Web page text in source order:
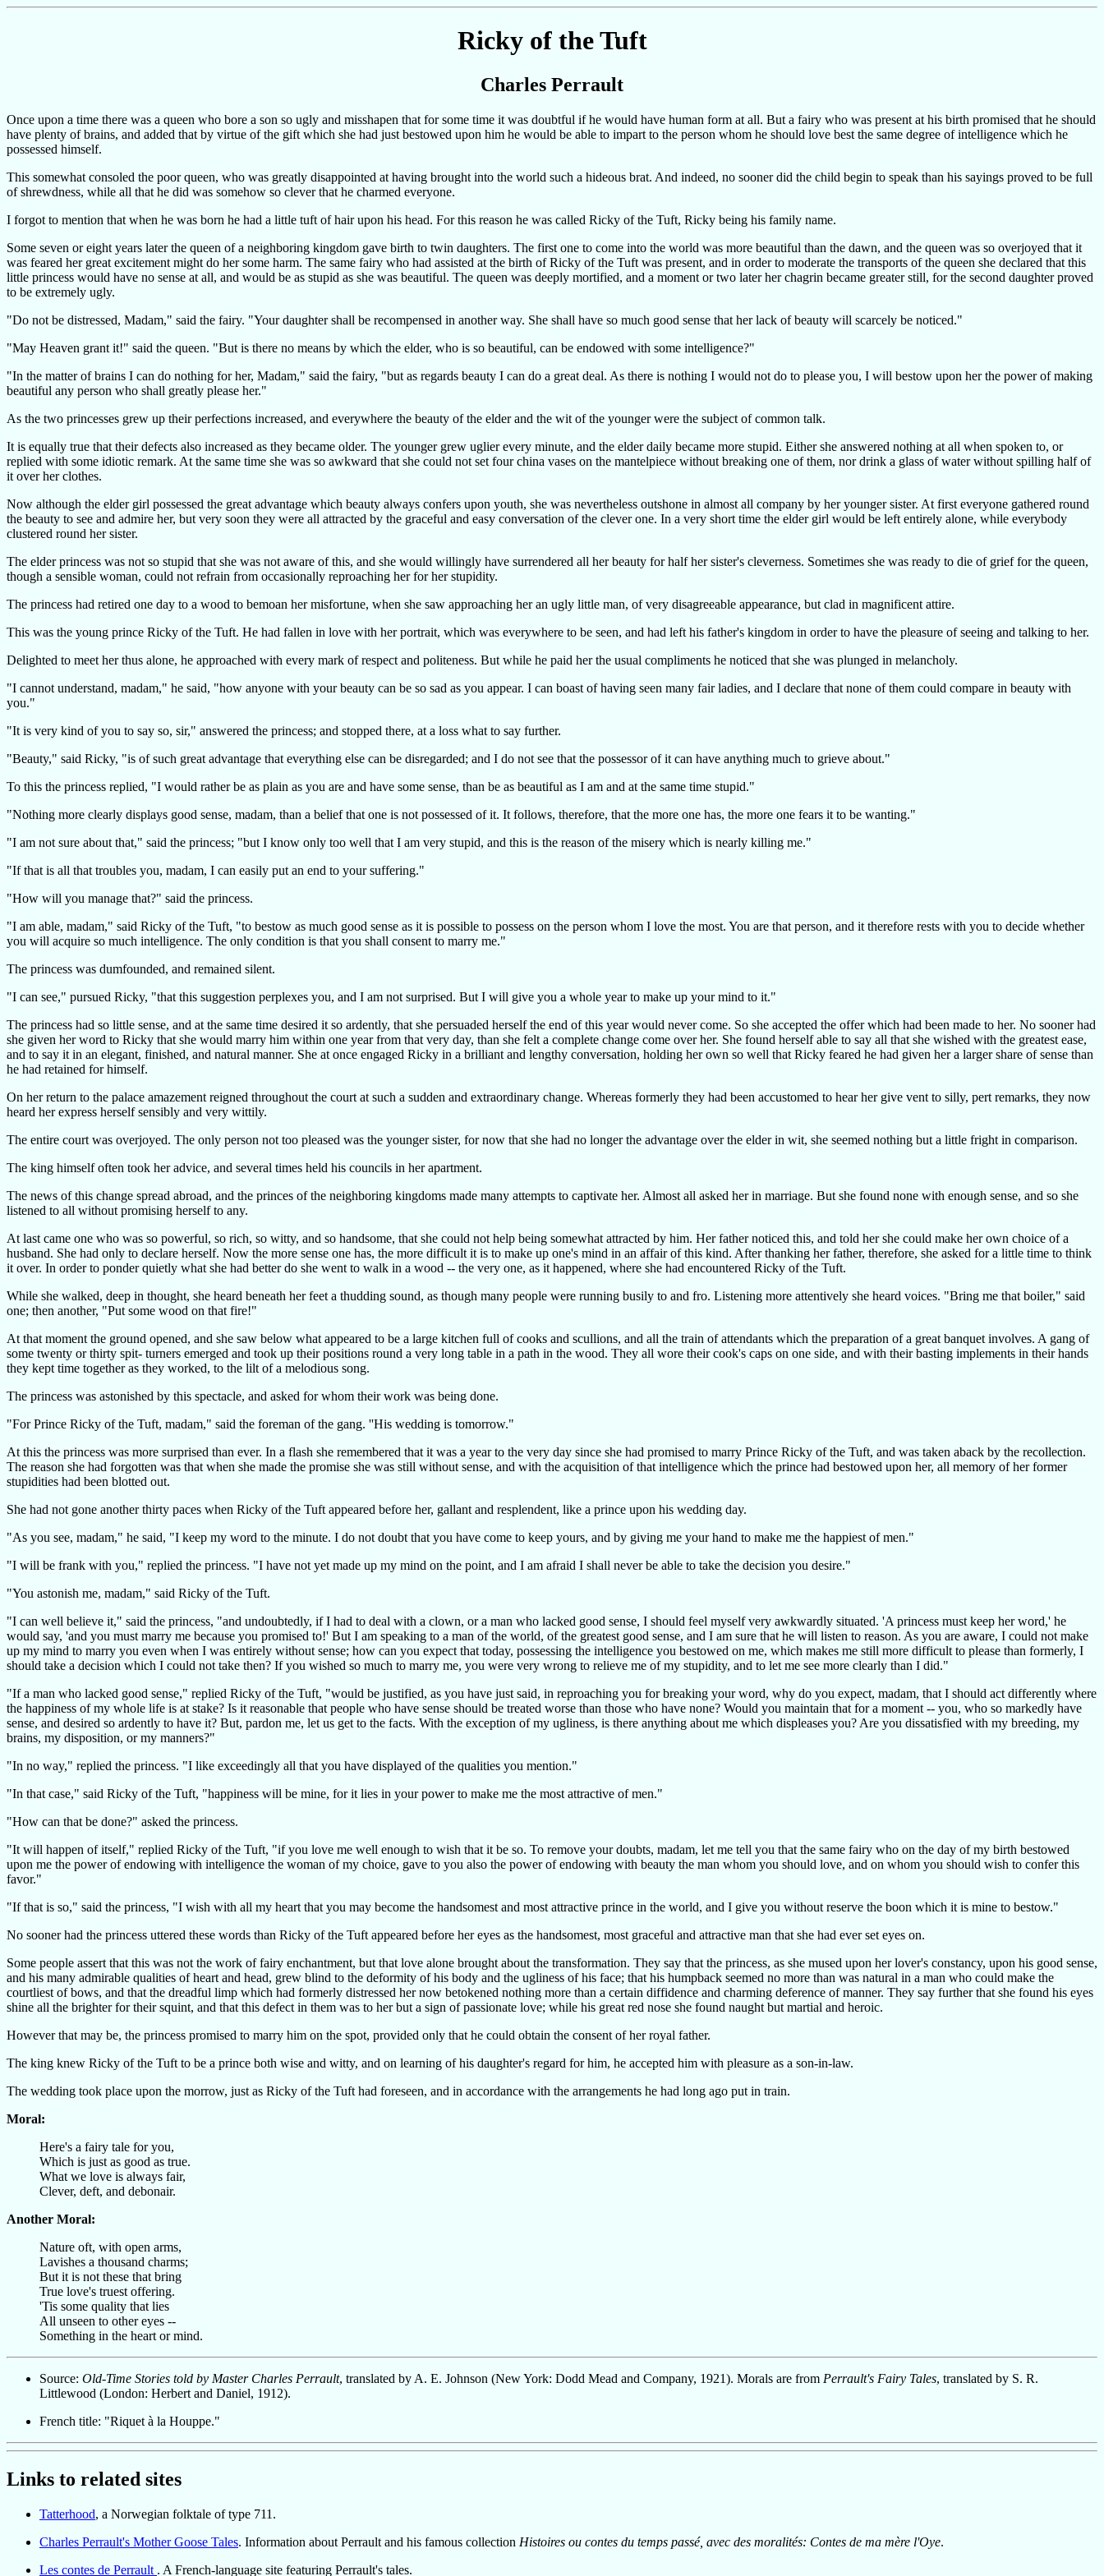
Ricky of the Tuft
Charles Perrault
Once upon a time there was a queen who bore a son so ugly and misshapen that for some time it was doubtful if he would have human form at all. But a fairy who was present at his birth promised that he should
have plenty of brains, and added that by virtue of the gift which she had just bestowed upon him he would be able to impart to the person whom he should love best the same degree of intelligence which he
possessed himself.
This somewhat consoled the poor queen, who was greatly disappointed at having brought into the world such a hideous brat. And indeed, no sooner did the child begin to speak than his sayings proved to be full
of shrewdness, while all that he did was somehow so clever that he charmed everyone.
I forgot to mention that when he was born he had a little tuft of hair upon his head. For this reason he was called Ricky of the Tuft, Ricky being his family name.
Some seven or eight years later the queen of a neighboring kingdom gave birth to twin daughters. The first one to come into the world was more beautiful than the dawn, and the queen was so overjoyed that it
was feared her great excitement might do her some harm. The same fairy who had assisted at the birth of Ricky of the Tuft was present, and in order to moderate the transports of the queen she declared that this
little princess would have no sense at all, and would be as stupid as she was beautiful. The queen was deeply mortified, and a moment or two later her chagrin became greater still, for the second daughter proved
to be extremely ugly.
"Do not be distressed, Madam," said the fairy. "Your daughter shall be recompensed in another way. She shall have so much good sense that her lack of beauty will scarcely be noticed."
"May Heaven grant it!" said the queen. "But is there no means by which the elder, who is so beautiful, can be endowed with some intelligence?"
"In the matter of brains I can do nothing for her, Madam," said the fairy, "but as regards beauty I can do a great deal. As there is nothing I would not do to please you, I will bestow upon her the power of making
beautiful any person who shall greatly please her."
As the two princesses grew up their perfections increased, and everywhere the beauty of the elder and the wit of the younger were the subject of common talk.
It is equally true that their defects also increased as they became older. The younger grew uglier every minute, and the elder daily became more stupid. Either she answered nothing at all when spoken to, or
replied with some idiotic remark. At the same time she was so awkward that she could not set four china vases on the mantelpiece without breaking one of them, nor drink a glass of water without spilling half of
it over her clothes.
Now although the elder girl possessed the great advantage which beauty always confers upon youth, she was nevertheless outshone in almost all company by her younger sister. At first everyone gathered round
the beauty to see and admire her, but very soon they were all attracted by the graceful and easy conversation of the clever one. In a very short time the elder girl would be left entirely alone, while everybody
clustered round her sister.
The elder princess was not so stupid that she was not aware of this, and she would willingly have surrendered all her beauty for half her sister's cleverness. Sometimes she was ready to die of grief for the queen,
though a sensible woman, could not refrain from occasionally reproaching her for her stupidity.
The princess had retired one day to a wood to bemoan her misfortune, when she saw approaching her an ugly little man, of very disagreeable appearance, but clad in magnificent attire.
This was the young prince Ricky of the Tuft. He had fallen in love with her portrait, which was everywhere to be seen, and had left his father's kingdom in order to have the pleasure of seeing and talking to her.
Delighted to meet her thus alone, he approached with every mark of respect and politeness. But while he paid her the usual compliments he noticed that she was plunged in melancholy.
"I cannot understand, madam," he said, "how anyone with your beauty can be so sad as you appear. I can boast of having seen many fair ladies, and I declare that none of them could compare in beauty with
you."
"It is very kind of you to say so, sir," answered the princess; and stopped there, at a loss what to say further.
"Beauty," said Ricky, "is of such great advantage that everything else can be disregarded; and I do not see that the possessor of it can have anything much to grieve about."
To this the princess replied, "I would rather be as plain as you are and have some sense, than be as beautiful as I am and at the same time stupid."
"Nothing more clearly displays good sense, madam, than a belief that one is not possessed of it. It follows, therefore, that the more one has, the more one fears it to be wanting."
"I am not sure about that," said the princess; "but I know only too well that I am very stupid, and this is the reason of the misery which is nearly killing me."
"If that is all that troubles you, madam, I can easily put an end to your suffering."
"How will you manage that?" said the princess.
"I am able, madam," said Ricky of the Tuft, "to bestow as much good sense as it is possible to possess on the person whom I love the most. You are that person, and it therefore rests with you to decide whether
you will acquire so much intelligence. The only condition is that you shall consent to marry me."
The princess was dumfounded, and remained silent.
"I can see," pursued Ricky, "that this suggestion perplexes you, and I am not surprised. But I will give you a whole year to make up your mind to it."
The princess had so little sense, and at the same time desired it so ardently, that she persuaded herself the end of this year would never come. So she accepted the offer which had been made to her. No sooner had
she given her word to Ricky that she would marry him within one year from that very day, than she felt a complete change come over her. She found herself able to say all that she wished with the greatest ease,
and to say it in an elegant, finished, and natural manner. She at once engaged Ricky in a brilliant and lengthy conversation, holding her own so well that Ricky feared he had given her a larger share of sense than
he had retained for himself.
On her return to the palace amazement reigned throughout the court at such a sudden and extraordinary change. Whereas formerly they had been accustomed to hear her give vent to silly, pert remarks, they now
heard her express herself sensibly and very wittily.
The entire court was overjoyed. The only person not too pleased was the younger sister, for now that she had no longer the advantage over the elder in wit, she seemed nothing but a little fright in comparison.
The king himself often took her advice, and several times held his councils in her apartment.
The news of this change spread abroad, and the princes of the neighboring kingdoms made many attempts to captivate her. Almost all asked her in marriage. But she found none with enough sense, and so she
listened to all without promising herself to any.
At last came one who was so powerful, so rich, so witty, and so handsome, that she could not help being somewhat attracted by him. Her father noticed this, and told her she could make her own choice of a
husband. She had only to declare herself. Now the more sense one has, the more difficult it is to make up one's mind in an affair of this kind. After thanking her father, therefore, she asked for a little time to think
it over. In order to ponder quietly what she had better do she went to walk in a wood -- the very one, as it happened, where she had encountered Ricky of the Tuft.
While she walked, deep in thought, she heard beneath her feet a thudding sound, as though many people were running busily to and fro. Listening more attentively she heard voices. "Bring me that boiler," said
one; then another, "Put some wood on that fire!"
At that moment the ground opened, and she saw below what appeared to be a large kitchen full of cooks and scullions, and all the train of attendants which the preparation of a great banquet involves. A gang of
some twenty or thirty spit- turners emerged and took up their positions round a very long table in a path in the wood. They all wore their cook's caps on one side, and with their basting implements in their hands
they kept time together as they worked, to the lilt of a melodious song.
The princess was astonished by this spectacle, and asked for whom their work was being done.
"For Prince Ricky of the Tuft, madam," said the foreman of the gang. ''His wedding is tomorrow."
At this the princess was more surprised than ever. In a flash she remembered that it was a year to the very day since she had promised to marry Prince Ricky of the Tuft, and was taken aback by the recollection.
The reason she had forgotten was that when she made the promise she was still without sense, and with the acquisition of that intelligence which the prince had bestowed upon her, all memory of her former
stupidities had been blotted out.
She had not gone another thirty paces when Ricky of the Tuft appeared before her, gallant and resplendent, like a prince upon his wedding day.
"As you see, madam," he said, "I keep my word to the minute. I do not doubt that you have come to keep yours, and by giving me your hand to make me the happiest of men."
"I will be frank with you," replied the princess. "I have not yet made up my mind on the point, and I am afraid I shall never be able to take the decision you desire."
"You astonish me, madam," said Ricky of the Tuft.
"I can well believe it," said the princess, "and undoubtedly, if I had to deal with a clown, or a man who lacked good sense, I should feel myself very awkwardly situated. 'A princess must keep her word,' he
would say, 'and you must marry me because you promised to!' But I am speaking to a man of the world, of the greatest good sense, and I am sure that he will listen to reason. As you are aware, I could not make
up my mind to marry you even when I was entirely without sense; how can you expect that today, possessing the intelligence you bestowed on me, which makes me still more difficult to please than formerly, I
should take a decision which I could not take then? If you wished so much to marry me, you were very wrong to relieve me of my stupidity, and to let me see more clearly than I did."
"If a man who lacked good sense," replied Ricky of the Tuft, "would be justified, as you have just said, in reproaching you for breaking your word, why do you expect, madam, that I should act differently where
the happiness of my whole life is at stake? Is it reasonable that people who have sense should be treated worse than those who have none? Would you maintain that for a moment -- you, who so markedly have
sense, and desired so ardently to have it? But, pardon me, let us get to the facts. With the exception of my ugliness, is there anything about me which displeases you? Are you dissatisfied with my breeding, my
brains, my disposition, or my manners?"
"In no way," replied the princess. "I like exceedingly all that you have displayed of the qualities you mention."
"In that case," said Ricky of the Tuft, "happiness will be mine, for it lies in your power to make me the most attractive of men."
"How can that be done?" asked the princess.
"It will happen of itself," replied Ricky of the Tuft, "if you love me well enough to wish that it be so. To remove your doubts, madam, let me tell you that the same fairy who on the day of my birth bestowed
upon me the power of endowing with intelligence the woman of my choice, gave to you also the power of endowing with beauty the man whom you should love, and on whom you should wish to confer this
favor."
"If that is so," said the princess, "I wish with all my heart that you may become the handsomest and most attractive prince in the world, and I give you without reserve the boon which it is mine to bestow."
No sooner had the princess uttered these words than Ricky of the Tuft appeared before her eyes as the handsomest, most graceful and attractive man that she had ever set eyes on.
Some people assert that this was not the work of fairy enchantment, but that love alone brought about the transformation. They say that the princess, as she mused upon her lover's constancy, upon his good sense,
and his many admirable qualities of heart and head, grew blind to the deformity of his body and the ugliness of his face; that his humpback seemed no more than was natural in a man who could make the
courtliest of bows, and that the dreadful limp which had formerly distressed her now betokened nothing more than a certain diffidence and charming deference of manner. They say further that she found his eyes
shine all the brighter for their squint, and that this defect in them was to her but a sign of passionate love; while his great red nose she found naught but martial and heroic.
However that may be, the princess promised to marry him on the spot, provided only that he could obtain the consent of her royal father.
The king knew Ricky of the Tuft to be a prince both wise and witty, and on learning of his daughter's regard for him, he accepted him with pleasure as a son-in-law.
The wedding took place upon the morrow, just as Ricky of the Tuft had foreseen, and in accordance with the arrangements he had long ago put in train.
Moral:
Here's a fairy tale for you,
Which is just as good as true.
What we love is always fair,
Clever, deft, and debonair.
Another Moral:
Nature oft, with open arms,
Lavishes a thousand charms;
But it is not these that bring
True love's truest offering.
'Tis some quality that lies
All unseen to other eyes --
Something in the heart or mind.
Source: Old-Time Stories told by Master Charles Perrault, translated by A. E. Johnson (New York: Dodd Mead and Company, 1921). Morals are from Perrault's Fairy Tales, translated by S. R.
Littlewood (London: Herbert and Daniel, 1912).
French title: "Riquet à la Houppe."
Links to related sites
Tatterhood, a Norwegian folktale of type 711.
Charles Perrault's Mother Goose Tales. Information about Perrault and his famous collection Histoires ou contes du temps passé, avec des moralités: Contes de ma mère l'Oye.
Les contes de Perrault . A French-language site featuring Perrault's tales.